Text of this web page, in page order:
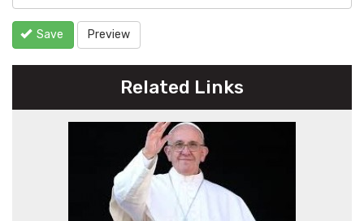
Save Preview
Related Links